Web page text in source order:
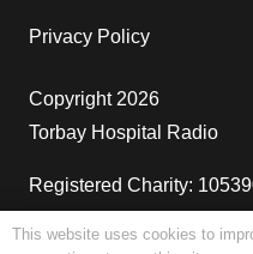
Privacy Policy
Copyright 2026
Torbay Hospital Radio
Registered Charity:
This website uses cookies to